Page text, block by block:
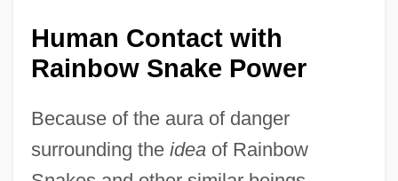
Human Contact with
Rainbow Snake Power
Because of the aura of danger
surrounding the ideaof Rainbow